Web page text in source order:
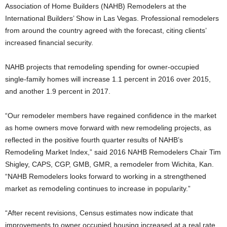
Association of Home Builders (NAHB) Remodelers at the
International Builders’ Show in Las Vegas. Professional remodelers
from around the country agreed with the forecast, citing clients’
increased financial security.
NAHB projects that remodeling spending for owner-occupied
single-family homes will increase 1.1 percent in 2016 over 2015,
and another 1.9 percent in 2017.
“Our remodeler members have regained confidence in the market
as home owners move forward with new remodeling projects, as
reflected in the positive fourth quarter results of NAHB’s
Remodeling Market Index,” said 2016 NAHB Remodelers Chair Tim
Shigley, CAPS, CGP, GMB, GMR, a remodeler from Wichita, Kan.
“NAHB Remodelers looks forward to working in a strengthened
market as remodeling continues to increase in popularity.”
“After recent revisions, Census estimates now indicate that
improvements to owner occupied housing increased at a real rate